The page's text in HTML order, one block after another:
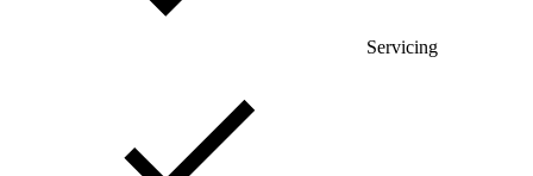
Servicing